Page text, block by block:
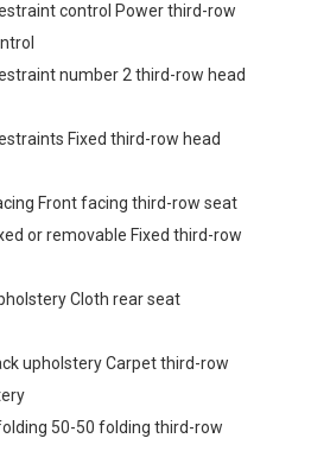
control Power third-row
number 2 third-row head
Fixed third-row head
Front facing third-row seat
or removable Fixed third-row
Cloth rear seat
upholstery Carpet third-row
50-50 folding third-row